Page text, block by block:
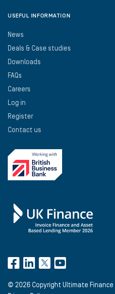
USEFUL INFORMATION
News
Deals & Case studies
Downloads
FAQs
Careers
Log in
Register
Contact us
© 2026 Copyright Ultimate Finance